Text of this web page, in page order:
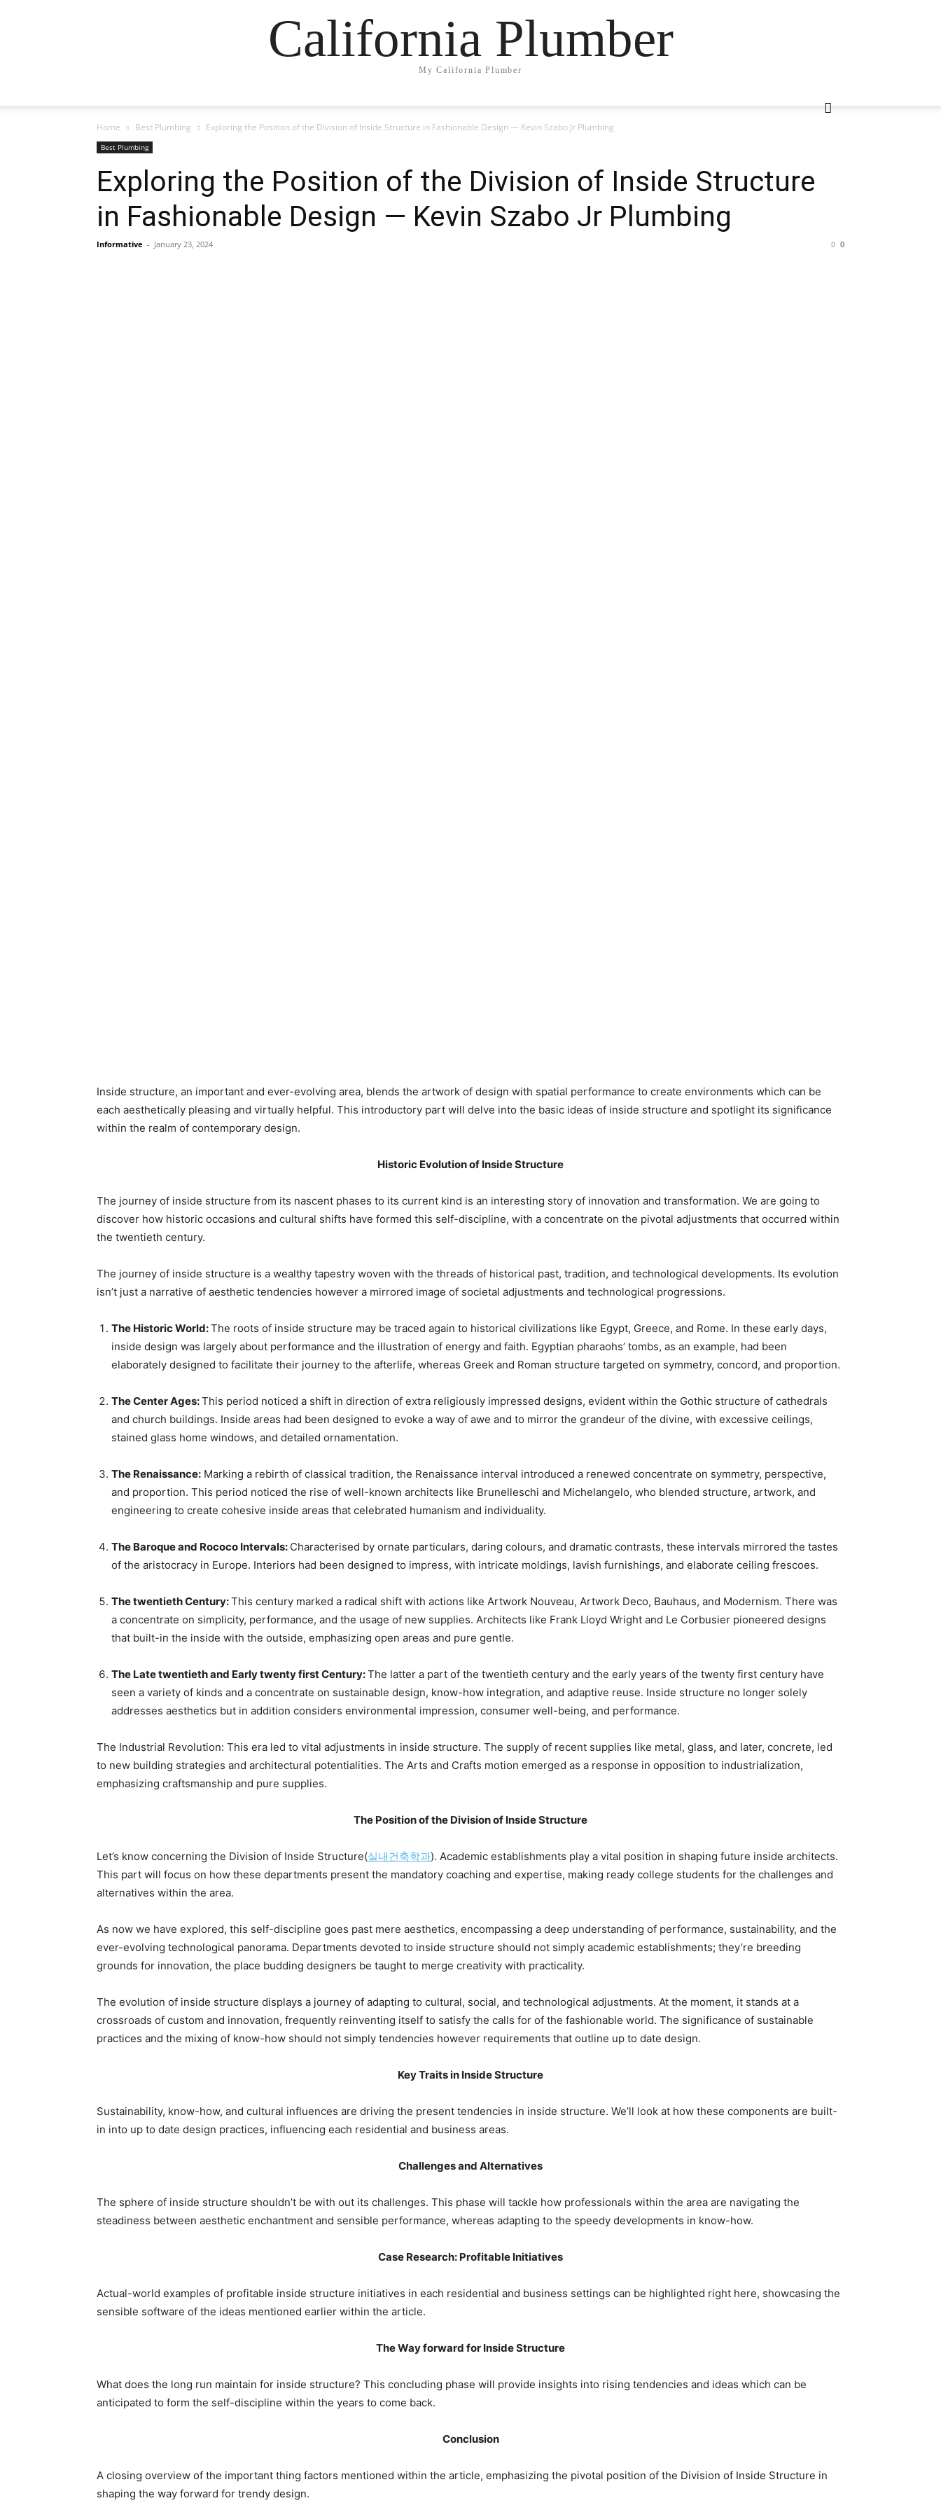
California Plumber
My California Plumber
Home Best Plumbing Exploring the Position of the Division of Inside Structure in Fashionable Design — Kevin Szabo Jr Plumbing
Best Plumbing
Exploring the Position of the Division of Inside Structure
in Fashionable Design — Kevin Szabo Jr Plumbing
Informative - January 23, 2024 0
Inside structure, an important and ever-evolving area, blends the artwork of design with spatial performance to create environments which can be
each aesthetically pleasing and virtually helpful. This introductory part will delve into the basic ideas of inside structure and spotlight its significance
within the realm of contemporary design.
Historic Evolution of Inside Structure
The journey of inside structure from its nascent phases to its current kind is an interesting story of innovation and transformation. We are going to
discover how historic occasions and cultural shifts have formed this self-discipline, with a concentrate on the pivotal adjustments that occurred within
the twentieth century.
The journey of inside structure is a wealthy tapestry woven with the threads of historical past, tradition, and technological developments. Its evolution
isn’t just a narrative of aesthetic tendencies however a mirrored image of societal adjustments and technological progressions.
The Historic World: The roots of inside structure may be traced again to historical civilizations like Egypt, Greece, and Rome. In these early days,
inside design was largely about performance and the illustration of energy and faith. Egyptian pharaohs’ tombs, as an example, had been
elaborately designed to facilitate their journey to the afterlife, whereas Greek and Roman structure targeted on symmetry, concord, and proportion.
The Center Ages: This period noticed a shift in direction of extra religiously impressed designs, evident within the Gothic structure of cathedrals
and church buildings. Inside areas had been designed to evoke a way of awe and to mirror the grandeur of the divine, with excessive ceilings,
stained glass home windows, and detailed ornamentation.
The Renaissance: Marking a rebirth of classical tradition, the Renaissance interval introduced a renewed concentrate on symmetry, perspective,
and proportion. This period noticed the rise of well-known architects like Brunelleschi and Michelangelo, who blended structure, artwork, and
engineering to create cohesive inside areas that celebrated humanism and individuality.
The Baroque and Rococo Intervals: Characterised by ornate particulars, daring colours, and dramatic contrasts, these intervals mirrored the tastes
of the aristocracy in Europe. Interiors had been designed to impress, with intricate moldings, lavish furnishings, and elaborate ceiling frescoes.
The twentieth Century: This century marked a radical shift with actions like Artwork Nouveau, Artwork Deco, Bauhaus, and Modernism. There was
a concentrate on simplicity, performance, and the usage of new supplies. Architects like Frank Lloyd Wright and Le Corbusier pioneered designs
that built-in the inside with the outside, emphasizing open areas and pure gentle.
The Late twentieth and Early twenty first Century: The latter a part of the twentieth century and the early years of the twenty first century have
seen a variety of kinds and a concentrate on sustainable design, know-how integration, and adaptive reuse. Inside structure no longer solely
addresses aesthetics but in addition considers environmental impression, consumer well-being, and performance.
The Industrial Revolution: This era led to vital adjustments in inside structure. The supply of recent supplies like metal, glass, and later, concrete, led
to new building strategies and architectural potentialities. The Arts and Crafts motion emerged as a response in opposition to industrialization,
emphasizing craftsmanship and pure supplies.
The Position of the Division of Inside Structure
Let’s know concerning the Division of Inside Structure(실내건축학과). Academic establishments play a vital position in shaping future inside architects.
This part will focus on how these departments present the mandatory coaching and expertise, making ready college students for the challenges and
alternatives within the area.
As now we have explored, this self-discipline goes past mere aesthetics, encompassing a deep understanding of performance, sustainability, and the
ever-evolving technological panorama. Departments devoted to inside structure should not simply academic establishments; they’re breeding
grounds for innovation, the place budding designers be taught to merge creativity with practicality.
The evolution of inside structure displays a journey of adapting to cultural, social, and technological adjustments. At the moment, it stands at a
crossroads of custom and innovation, frequently reinventing itself to satisfy the calls for of the fashionable world. The significance of sustainable
practices and the mixing of know-how should not simply tendencies however requirements that outline up to date design.
Key Traits in Inside Structure
Sustainability, know-how, and cultural influences are driving the present tendencies in inside structure. We’ll look at how these components are built-
in into up to date design practices, influencing each residential and business areas.
Challenges and Alternatives
The sphere of inside structure shouldn’t be with out its challenges. This phase will tackle how professionals within the area are navigating the
steadiness between aesthetic enchantment and sensible performance, whereas adapting to the speedy developments in know-how.
Case Research: Profitable Initiatives
Actual-world examples of profitable inside structure initiatives in each residential and business settings can be highlighted right here, showcasing the
sensible software of the ideas mentioned earlier within the article.
The Way forward for Inside Structure
What does the long run maintain for inside structure? This concluding phase will provide insights into rising tendencies and ideas which can be
anticipated to form the self-discipline within the years to come back.
Conclusion
A closing overview of the important thing factors mentioned within the article, emphasizing the pivotal position of the Division of Inside Structure in
shaping the way forward for trendy design.